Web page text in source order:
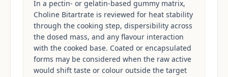
In a pectin- or gelatin-based gummy matrix,
Choline Bitartrate is reviewed for heat stability
through the cooking step, dispersibility across
the dosed mass, and any flavour interaction
with the cooked base. Coated or encapsulated
forms may be considered when the raw active
would shift taste or colour outside the target